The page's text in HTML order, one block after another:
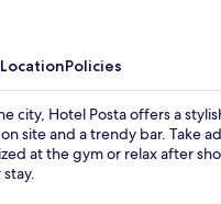
LocationPolicies
city, Hotel Posta offers a
site and a trendy bar. Take
at the gym or relax after